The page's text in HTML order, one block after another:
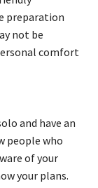
preparation
not be
comfort
and have an
people who
of your
your plans.